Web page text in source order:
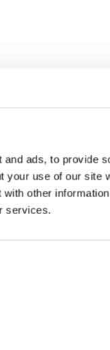
ads, to provide
your use of our site
other
services.
with the Charities